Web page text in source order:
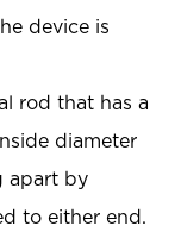
device is
rod that has a
diameter
apart by
to either end.